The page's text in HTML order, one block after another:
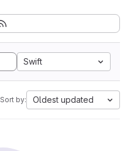
Swift
Sort by: Oldest updated